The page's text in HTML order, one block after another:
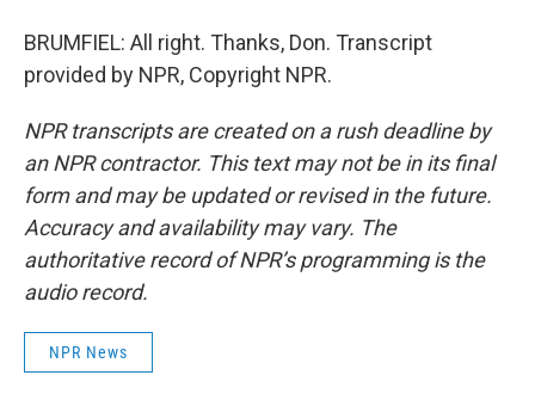
BRUMFIEL: All right. Thanks, Don. Transcript
provided by NPR, Copyright NPR.
NPR transcripts are created on a rush deadline by
an NPR contractor. This text may not be in its final
form and may be updated or revised in the future.
Accuracy and availability may vary. The
authoritative record of NPR’s programming is the
audio record.
NPR News